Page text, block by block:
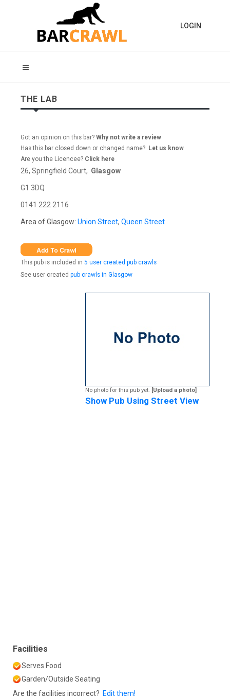
LOGIN
THE LAB
Got an opinion on this bar? Why not write a review
Has this bar closed down or changed name? Let us know
Are you the Licencee? Click here
26, Springfield Court, Glasgow
G1 3DQ
0141 222 2116
Area of Glasgow: Union Street, Queen Street
This pub is included in 5 user created pub crawls
See user created pub crawls in Glasgow
No photo for this pub yet. [Upload a photo]
Show Pub Using Street View
Facilities
Serves Food
Garden/Outside Seating
Are the facilities incorrect? Edit them!